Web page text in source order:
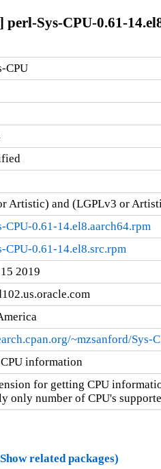
perl-Sys-CPU-0.61-
CPU
Artistic) and (LGPLv3 or
CPU-0.61-14.el8.aarch64.rpm
CPU-0.61-14.el8.src.rpm
2019
~mzsanford/Sys-
information
for getting CPU
only number of CPU's
related packages)